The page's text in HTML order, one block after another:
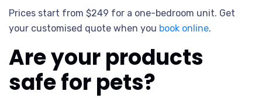
Prices start from $249 for a one-bedroom unit. Get
your customised quote when you book online.
Are your products
safe for pets?